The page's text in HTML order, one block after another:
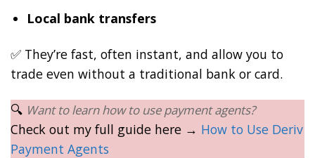
Local bank transfers
✅ They’re fast, often instant, and allow you to
trade even without a traditional bank or card.
🔍 Want to learn how to use payment agents?
Check out my full guide here → How to Use Deriv
Payment Agents